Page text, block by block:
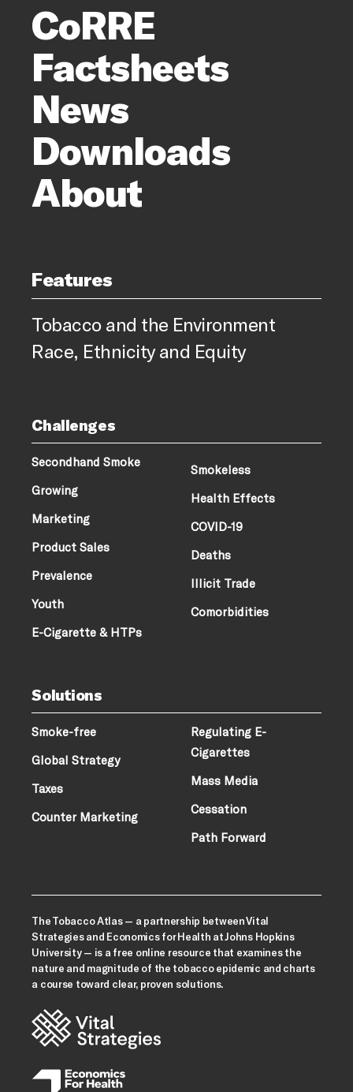
CoRRE
Factsheets
News
Downloads
About
Features
Tobacco and the Environment
Race, Ethnicity and Equity
Challenges
Secondhand Smoke
Growing
Marketing
Product Sales
Prevalence
Youth
E-Cigarette & HTPs
Smokeless
Health Effects
COVID-19
Deaths
Illicit Trade
Comorbidities
Solutions
Smoke-free
Global Strategy
Taxes
Counter Marketing
Regulating E-
Cigarettes
Mass Media
Cessation
Path Forward
The Tobacco Atlas — a partnership between Vital
Strategies and Economics for Health at Johns Hopkins
University — is a free online resource that examines the
nature and magnitude of the tobacco epidemic and charts
a course toward clear, proven solutions.